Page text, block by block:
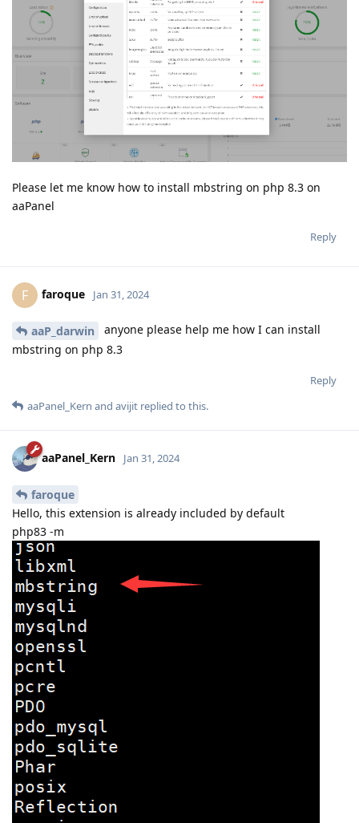
Please let me know how to install mbstring on php 8.3 on
aaPanel
Reply
F faroque Jan 31, 2024
aaP_darwin
anyone please help me how I can install
mbstring on php 8.3
Reply
aaPanel_Kern and avijit replied to this.
aaPanel_Kern Jan 31, 2024
faroque
Hello, this extension is already included by default
php83 -m